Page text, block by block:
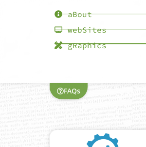
aBout
webSites
gRaphics
FAQs